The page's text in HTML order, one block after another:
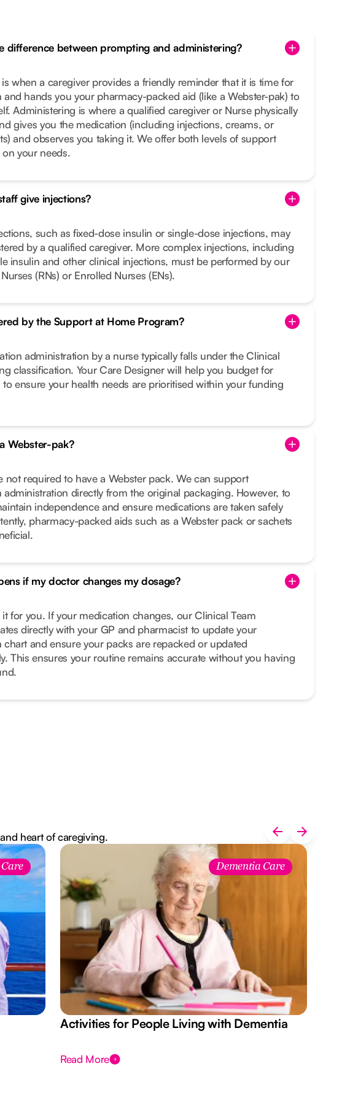
difference between prompting and administering?
when a caregiver provides a friendly reminder that it is time for
and hands you your pharmacy-packed aid (like a Webster-pak) to
Administering is where a qualified caregiver or Nurse physically
gives you the medication (including injections, creams, or
and observes you taking it. We offer both levels of support
your needs.
give injections?
such as fixed-dose insulin or single-dose injections, may
by a qualified caregiver. More complex injections, including
insulin and other clinical injections, must be performed by our
(RNs) or Enrolled Nurses (ENs).
by the Support at Home Program?
administration by a nurse typically falls under the Clinical
classification. Your Care Designer will help you budget for
to ensure your health needs are prioritised within your funding
Webster-pak?
not required to have a Webster pack. We can support
administration directly from the original packaging. However, to
independence and ensure medications are taken safely
pharmacy-packed aids such as a Webster pack or sachets
if my doctor changes my dosage?
for you. If your medication changes, our Clinical Team
directly with your GP and pharmacist to update your
chart and ensure your packs are repacked or updated
This ensures your routine remains accurate without you having
heart of caregiving.
Dementia Care
Activities for People Living with Dementia
Read More